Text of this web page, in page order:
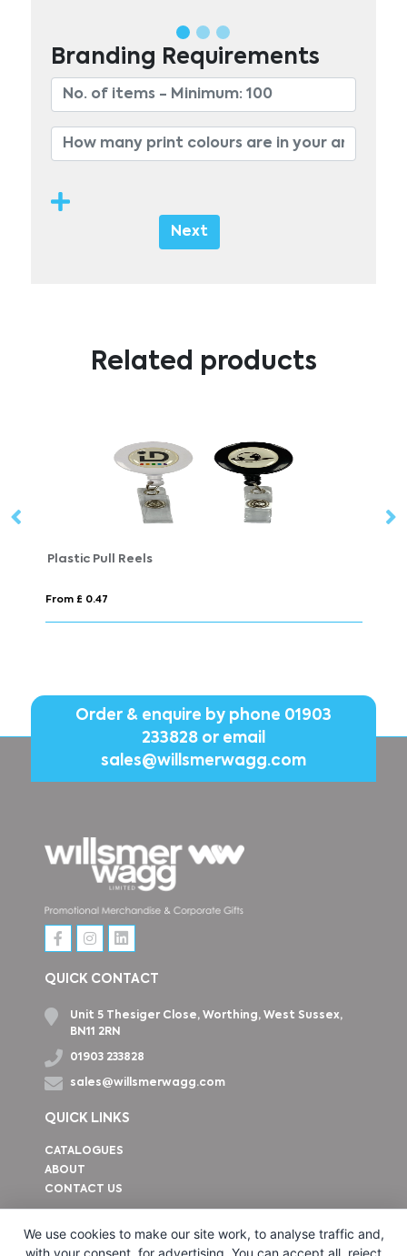
Branding Requirements
Next
Related products
Plastic Pull Reels
From £ 0.47
Order & enquire by phone 01903
233828or email
sales@willsmerwagg.com
QUICK CONTACT
Unit 5 Thesiger Close, Worthing, West Sussex,
BN11 2RN
01903 233828
sales@willsmerwagg.com
QUICK LINKS
CATALOGUES
ABOUT
CONTACT US
We use cookies to make our site work, to analyse traffic and,
with your consent, for advertising. You can accept all, reject